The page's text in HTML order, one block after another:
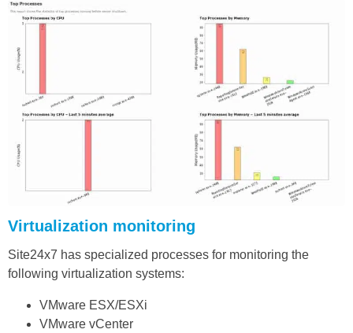
Virtualization monitoring
Site24x7 has specialized processes for monitoring the
following virtualization systems:
VMware ESX/ESXi
VMware vCenter